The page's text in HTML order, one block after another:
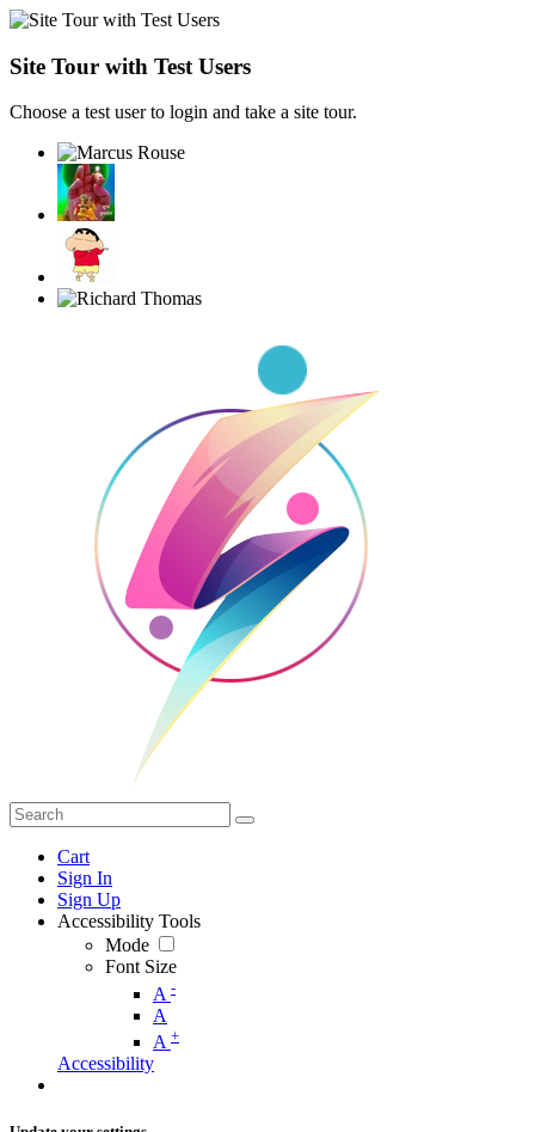
Site Tour with Test Users
Choose a test user to login and take a site tour.
Cart
Sign In
Sign Up
Accessibility Tools
Mode
Font Size
A -
A
A +
Accessibility